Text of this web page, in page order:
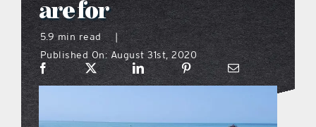
what’s going on
distribution locations
the style podcast
are for
5.9 min read
Published On: August 31st, 2020